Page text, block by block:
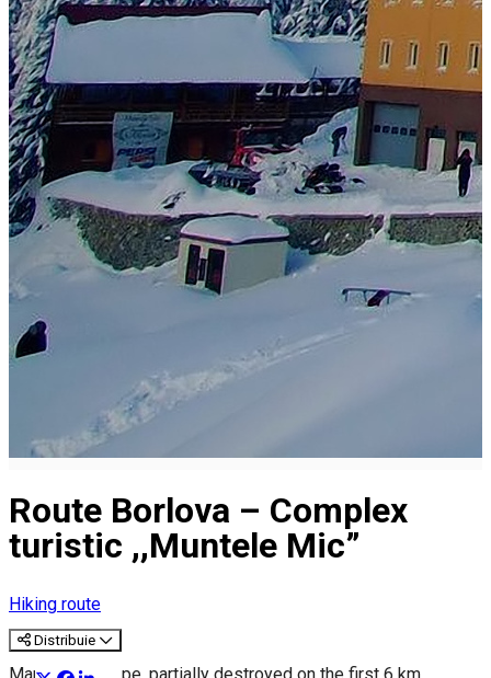
Route Borlova – Complex
turistic ,,Muntele Mic”
Hiking route
Distribuie